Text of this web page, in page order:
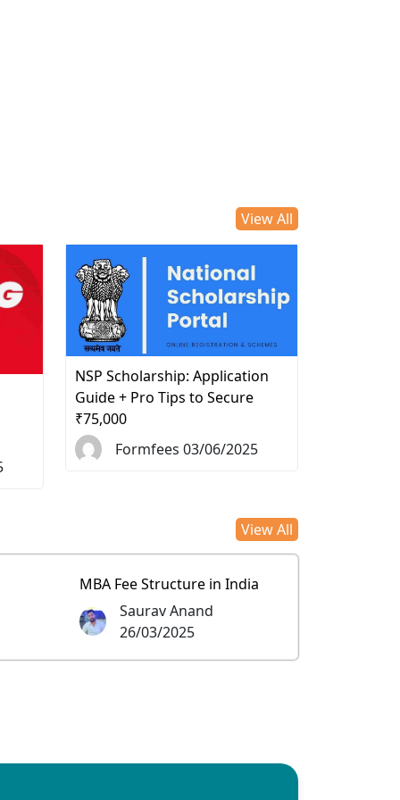
View All
NSP Scholarship: Application
Guide + Pro Tips to Secure
₹75,000
Formfees 03/06/2025
View All
MBA Fee Structure in India
Saurav Anand
26/03/2025